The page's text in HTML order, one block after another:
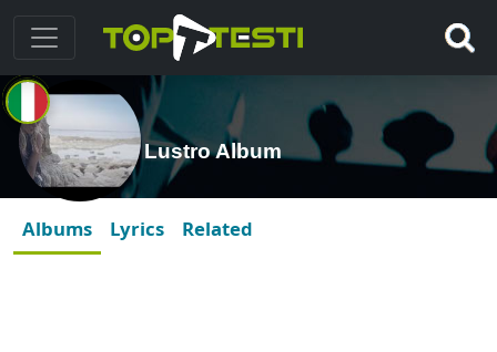
Lustro Album
Albums Lyrics Related